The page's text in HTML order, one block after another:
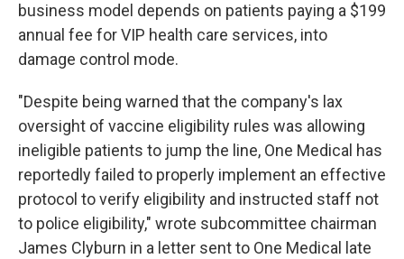
business model depends on patients paying a $199
annual fee for VIP health care services, into
damage control mode.
"Despite being warned that the company's lax
oversight of vaccine eligibility rules was allowing
ineligible patients to jump the line, One Medical has
reportedly failed to properly implement an effective
protocol to verify eligibility and instructed staff not
to police eligibility," wrote subcommittee chairman
James Clyburn in a letter sent to One Medical late